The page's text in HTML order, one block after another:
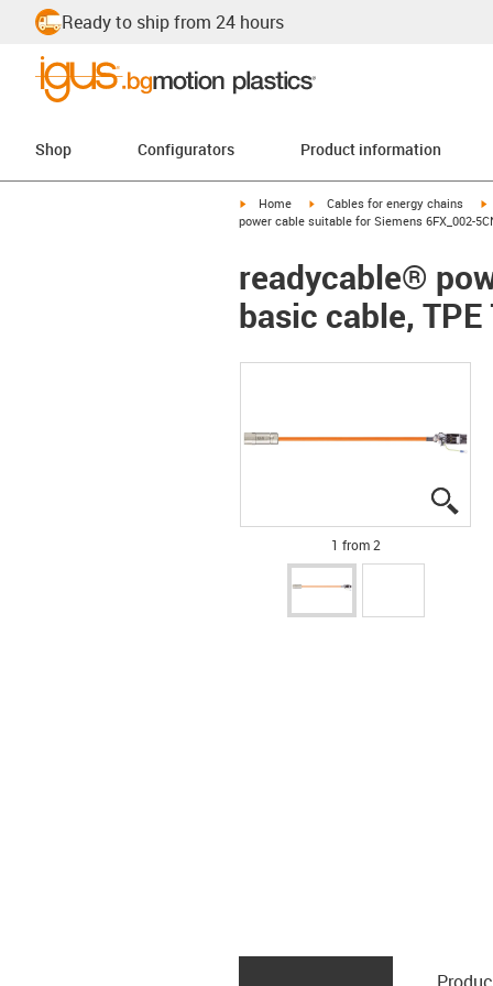
Ready to ship from 24 hours
Shop Configurators Product information
igus-icon-arrow-right
Home igus-icon-arrow-right
Cables for energy chains
power cable suitable for Siemens 6FX_002-
readycable®
basic cable,
1 from 2